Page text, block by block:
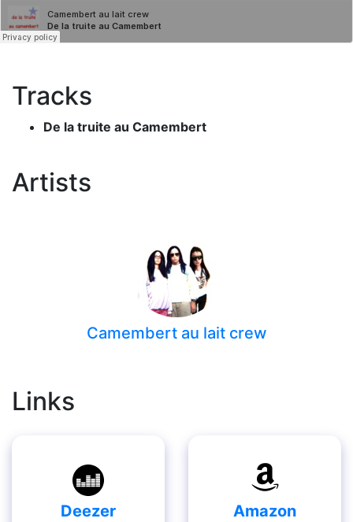
Tracks
De la truite au Camembert
Artists
Camembert au lait crew
Links
Deezer Amazon